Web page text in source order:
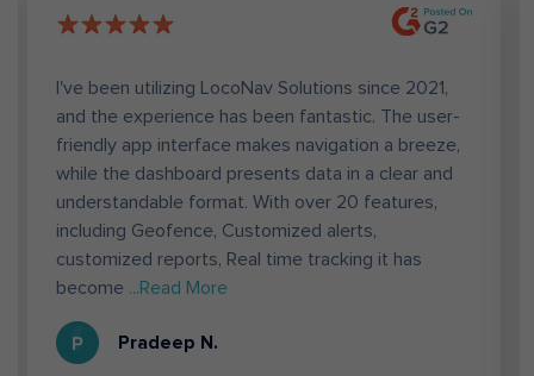
I've been utilizing LocoNav Solutions since 2021,
and the experience has been fantastic. The user-
friendly app interface makes navigation a breeze,
while the dashboard presents data in a clear and
understandable format. With over 20 features,
including Geofence, Customized alerts,
customized reports, Real time tracking it has
become ...Read More
Pradeep N.